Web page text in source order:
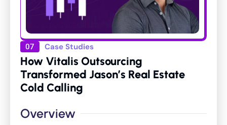
07 Case Studies
How Vitalis Outsourcing
Transformed Jason’s Real Estate
Cold Calling
Overview